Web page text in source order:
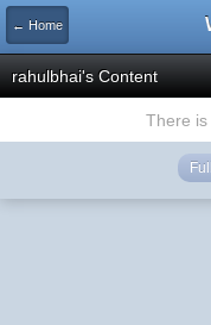
← Home
rahulbhai's Content
There is